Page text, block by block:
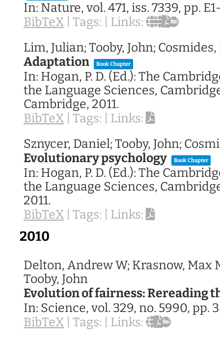
In: Nature, vol. 471, iss. 7339, pp.
BibTeX Tags:
Links:
Lim, Julian; Tooby, John;
Adaptation
Book Chapter
In: Hogan, P. D. (Ed.): The
the Language Sciences,
Cambridge, 2011.
BibTeX Tags:
Links:
Sznycer, Daniel; Tooby, John;
Evolutionary psychology
Book Chapter
In: Hogan, P. D. (Ed.): The
the Language Sciences,
2011.
BibTeX Tags: Links:
2010
Delton, Andrew W; Krasnow, Max
Tooby, John
Evolution of fairness: Rereading
In: Science, vol. 329, no. 5990, pp.
BibTeX Tags:
Links: